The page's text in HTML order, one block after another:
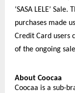
‘SASA LELE’
purchases made
Credit Card users
of the ongoing
About Coocaa
Coocaa is a sub-